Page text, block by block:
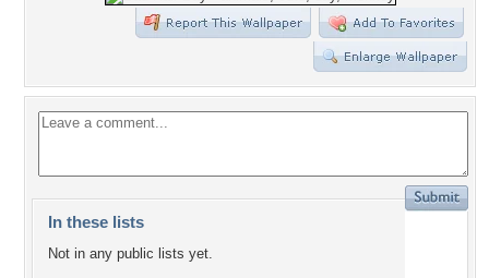
In these lists
Not in any public lists yet.